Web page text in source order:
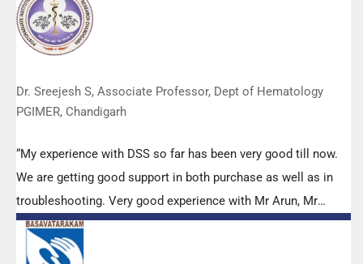
appreciated. Wish you all the best. Keep it up!”
Dr. Sreejesh S, Associate Professor, Dept of Hematology
PGIMER, Chandigarh
“My experience with DSS so far has been very good till now.
We are getting good support in both purchase as well as in
troubleshooting. Very good experience with Mr Arun, Mr
Manoj, Mr Mahesh and all others from the DSS team.”